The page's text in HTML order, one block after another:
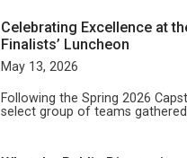
Celebrating Excellence at
Finalists’ Luncheon
May 13, 2026
Following the Spring 2026
select group of teams